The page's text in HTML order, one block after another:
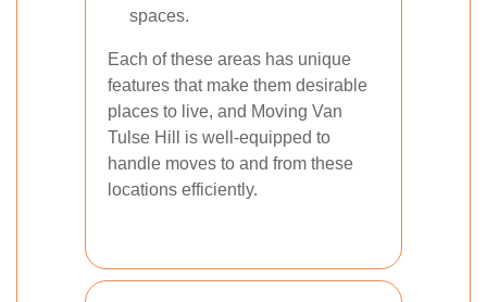
spaces.
Each of these areas has unique
features that make them desirable
places to live, and Moving Van
Tulse Hill is well-equipped to
handle moves to and from these
locations efficiently.